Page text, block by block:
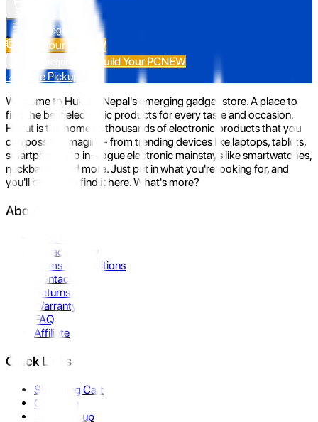
All Categories
Build Your PC NEW
Build Your PCNEW
📍 Store Pickup
Welcome to Hukut - Nepal's emerging gadget store. A place to
find the best electronic products for every taste and occasion.
Hukut is the home to thousands of electronic products that you
can possibly imagine- from trending devices like laptops, tablets,
smartphones to in-vogue electronic mainstays like smartwatches,
neckbands, and more. Just put in what you're looking for, and
you'll be sure to find it here. What's more?
About Us
Privacy Policy
Terms & Conditions
Contact Us
Returns
Warranty
FAQ
Affiliate
Quick Links
Shopping Cart
Compare
Store Pickup